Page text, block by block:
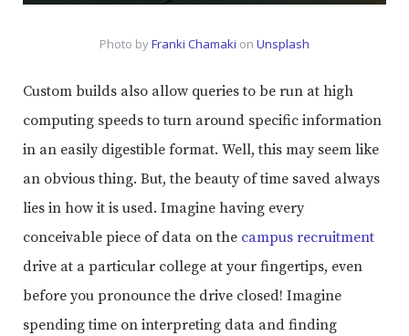
Photo byFranki Chamaki on Unsplash
Custom builds also allow queries to be run at high
computing speeds to turn around specific information
in an easily digestible format. Well, this may seem like
an obvious thing. But, the beauty of time saved always
lies in how it is used. Imagine having every
conceivable piece of data on the campus recruitment
drive at a particular college at your fingertips, even
before you pronounce the drive closed! Imagine
spending time on interpreting data and finding